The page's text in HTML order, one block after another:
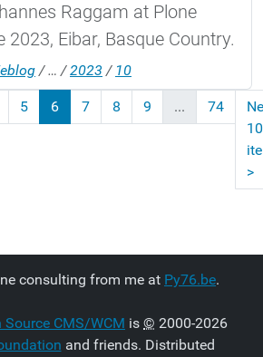
Raggam at Plone
2023, Eibar, Basque Country.
/… /2023 / 10
5 6 7 8 9 ... 74
10
>
consulting from me at Py76.be.
Source CMS/WCM is © 2000-2026
and friends. Distributed